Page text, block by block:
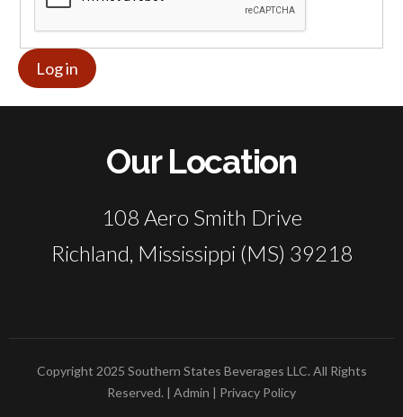
Our Location
108 Aero Smith Drive
Richland, Mississippi (MS) 39218
Copyright 2025 Southern States Beverages LLC. All Rights
Reserved. | Admin | Privacy Policy